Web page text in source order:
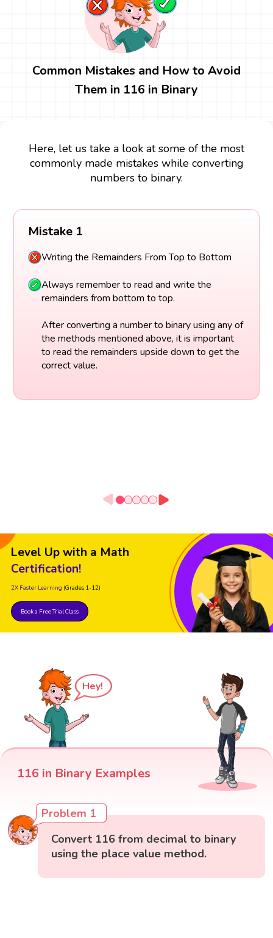
Common Mistakes and How to Avoid
Them in 116 in Binary
Here, let us take a look at some of the most
commonly made mistakes while converting
numbers to binary.
Mistake 1
Writing the Remainders From Top to Bottom
Always remember to read and write the
remainders from bottom to top.
After converting a number to binary using any of
the methods mentioned above, it is important
to read the remainders upside down to get the
correct value.
Level Up with a Math
Certification!
2X Faster Learning (Grades 1-12)
Book a Free Trial Class
Hey!
116 in Binary Examples
Problem 1
Convert 116 from decimal to binary
using the place value method.